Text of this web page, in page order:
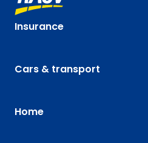
Insurance
Cars & transport
Home